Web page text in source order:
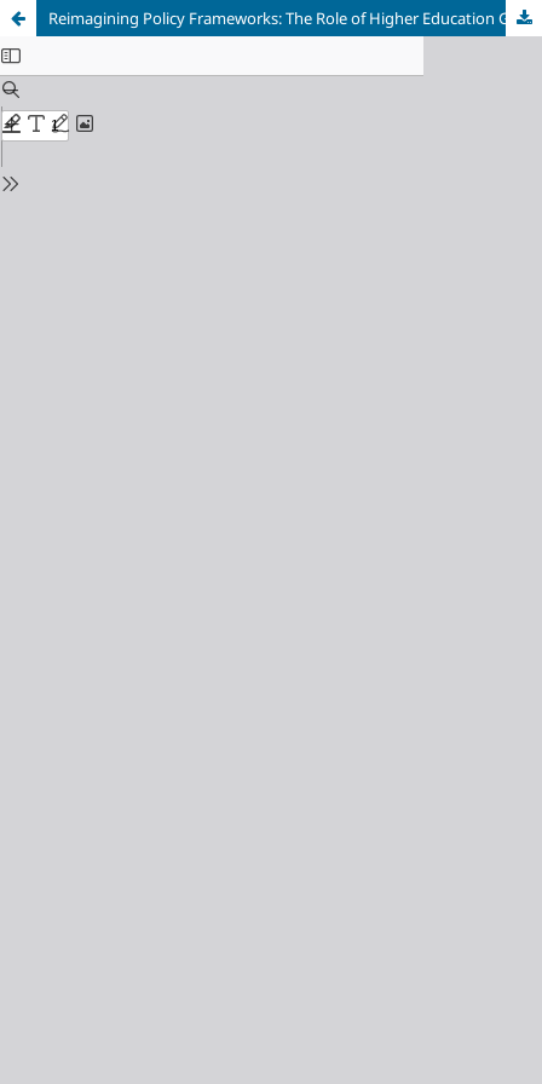
Reimagining Policy Frameworks: The Role of Higher Education Governance in Advancing Equity in South Africa